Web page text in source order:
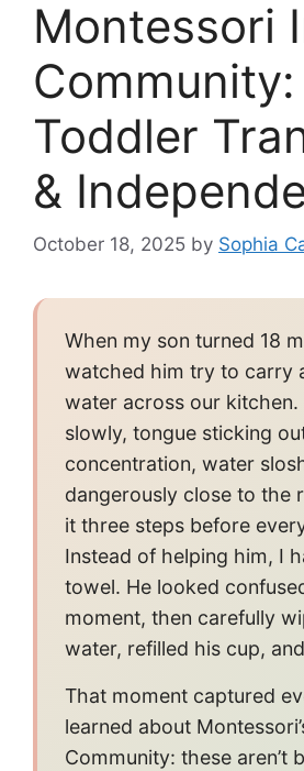
Montessori
Toddler
&
October 18, 2025 by Sophia
When my son turned 18
watched him try to carry
water across our kitchen.
slowly, tongue sticking
concentration, water
dangerously close to the
it three steps before
Instead of helping him, I
towel. He looked
moment, then carefully
water, refilled his cup,
That moment captured
learned about
Community: these aren’t